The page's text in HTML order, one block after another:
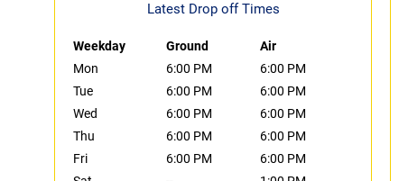
Latest Drop off Times
Weekday Ground
Air
Mon
6:00 PM
6:00 PM
Tue
6:00 PM
6:00 PM
Wed
6:00 PM
6:00 PM
Thu
6:00 PM
6:00 PM
Fri
6:00 PM
6:00 PM